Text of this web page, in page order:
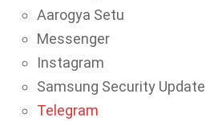
Aarogya Setu
Messenger
Instagram
Samsung Security Update
Telegram